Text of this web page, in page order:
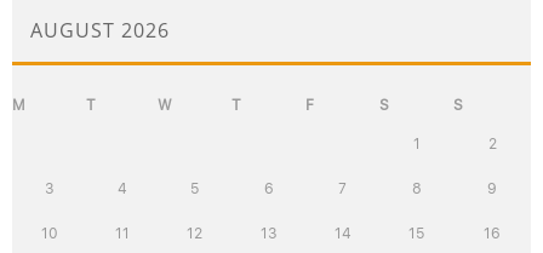
AUGUST 2026
M T W T F S S
1 2
3 4 5 6 7 8 9
10 11 12 13 14 15 16